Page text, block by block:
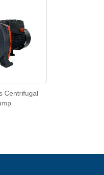
Centrifugal